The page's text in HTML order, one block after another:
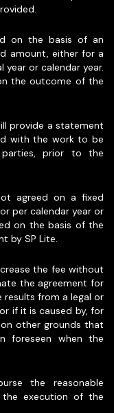
on the basis of an
amount, either for a
year or calendar year.
the outcome of the
provide a statement
with the work to be
prior to the
agreed on a fixed
per calendar year or
on the basis of the
by SP Lite.
the fee without
the agreement for
results from a legal or
if it is caused by, for
other grounds that
foreseen when the
the reasonable
the execution of the